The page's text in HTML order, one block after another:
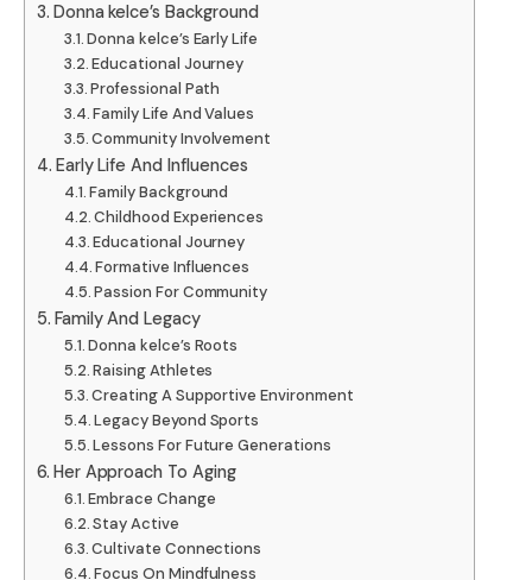
Donna kelce’s Background
Donna kelce’s Early Life
Educational Journey
Professional Path
Family Life And Values
Community Involvement
Early Life And Influences
Family Background
Childhood Experiences
Educational Journey
Formative Influences
Passion For Community
Family And Legacy
Donna kelce’s Roots
Raising Athletes
Creating A Supportive Environment
Legacy Beyond Sports
Lessons For Future Generations
Her Approach To Aging
Embrace Change
Stay Active
Cultivate Connections
Focus On Mindfulness